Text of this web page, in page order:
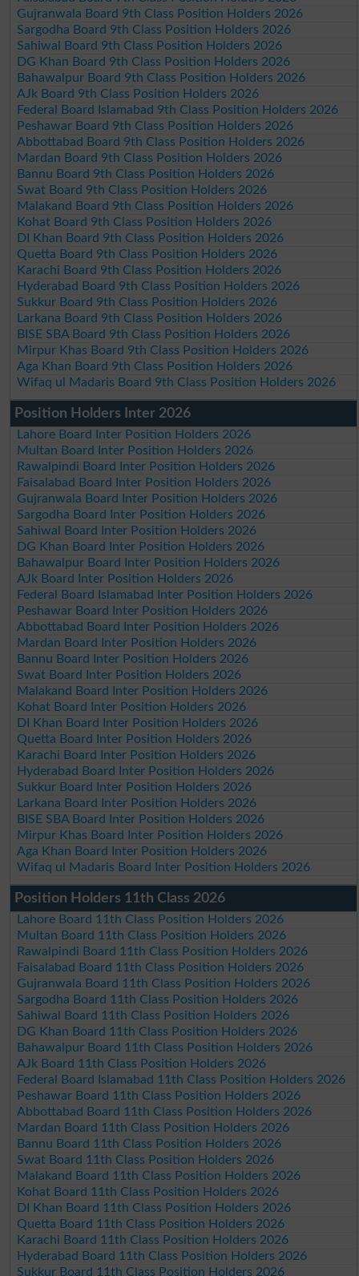
Gujranwala Board 9th Class Position Holders 2026
Sargodha Board 9th Class Position Holders 2026
Sahiwal Board 9th Class Position Holders 2026
DG Khan Board 9th Class Position Holders 2026
Bahawalpur Board 9th Class Position Holders 2026
AJk Board 9th Class Position Holders 2026
Federal Board Islamabad 9th Class Position Holders 2026
Peshawar Board 9th Class Position Holders 2026
Abbottabad Board 9th Class Position Holders 2026
Mardan Board 9th Class Position Holders 2026
Bannu Board 9th Class Position Holders 2026
Swat Board 9th Class Position Holders 2026
Malakand Board 9th Class Position Holders 2026
Kohat Board 9th Class Position Holders 2026
DI Khan Board 9th Class Position Holders 2026
Quetta Board 9th Class Position Holders 2026
Karachi Board 9th Class Position Holders 2026
Hyderabad Board 9th Class Position Holders 2026
Sukkur Board 9th Class Position Holders 2026
Larkana Board 9th Class Position Holders 2026
BISE SBA Board 9th Class Position Holders 2026
Mirpur Khas Board 9th Class Position Holders 2026
Aga Khan Board 9th Class Position Holders 2026
Wifaq ul Madaris Board 9th Class Position Holders 2026
Position Holders Inter 2026
Lahore Board Inter Position Holders 2026
Multan Board Inter Position Holders 2026
Rawalpindi Board Inter Position Holders 2026
Faisalabad Board Inter Position Holders 2026
Gujranwala Board Inter Position Holders 2026
Sargodha Board Inter Position Holders 2026
Sahiwal Board Inter Position Holders 2026
DG Khan Board Inter Position Holders 2026
Bahawalpur Board Inter Position Holders 2026
AJk Board Inter Position Holders 2026
Federal Board Islamabad Inter Position Holders 2026
Peshawar Board Inter Position Holders 2026
Abbottabad Board Inter Position Holders 2026
Mardan Board Inter Position Holders 2026
Bannu Board Inter Position Holders 2026
Swat Board Inter Position Holders 2026
Malakand Board Inter Position Holders 2026
Kohat Board Inter Position Holders 2026
DI Khan Board Inter Position Holders 2026
Quetta Board Inter Position Holders 2026
Karachi Board Inter Position Holders 2026
Hyderabad Board Inter Position Holders 2026
Sukkur Board Inter Position Holders 2026
Larkana Board Inter Position Holders 2026
BISE SBA Board Inter Position Holders 2026
Mirpur Khas Board Inter Position Holders 2026
Aga Khan Board Inter Position Holders 2026
Wifaq ul Madaris Board Inter Position Holders 2026
Position Holders 11th Class 2026
Lahore Board 11th Class Position Holders 2026
Multan Board 11th Class Position Holders 2026
Rawalpindi Board 11th Class Position Holders 2026
Faisalabad Board 11th Class Position Holders 2026
Gujranwala Board 11th Class Position Holders 2026
Sargodha Board 11th Class Position Holders 2026
Sahiwal Board 11th Class Position Holders 2026
DG Khan Board 11th Class Position Holders 2026
Bahawalpur Board 11th Class Position Holders 2026
AJk Board 11th Class Position Holders 2026
Federal Board Islamabad 11th Class Position Holders 2026
Peshawar Board 11th Class Position Holders 2026
Abbottabad Board 11th Class Position Holders 2026
Mardan Board 11th Class Position Holders 2026
Bannu Board 11th Class Position Holders 2026
Swat Board 11th Class Position Holders 2026
Malakand Board 11th Class Position Holders 2026
Kohat Board 11th Class Position Holders 2026
DI Khan Board 11th Class Position Holders 2026
Quetta Board 11th Class Position Holders 2026
Karachi Board 11th Class Position Holders 2026
Hyderabad Board 11th Class Position Holders 2026
Sukkur Board 11th Class Position Holders 2026